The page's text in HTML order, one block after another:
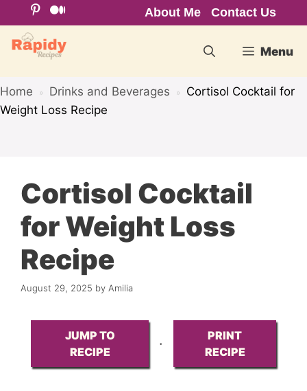
to
content
About Me Contact Us
Menu
Home » Drinks and Beverages »
Cortisol Cocktail for
Weight Loss Recipe
Cortisol Cocktail
for Weight Loss
Recipe
August 29, 2025 by Amilia
JUMP TO
RECIPE
·
PRINT
RECIPE